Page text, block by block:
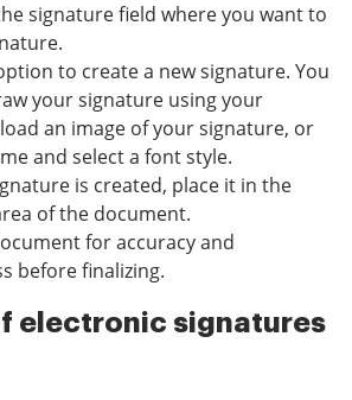
signature field where you want to
to create a new signature. You
your signature using your
an image of your signature, or
and select a font style.
is created, place it in the
of the document.
for accuracy and
before finalizing.
electronic signatures